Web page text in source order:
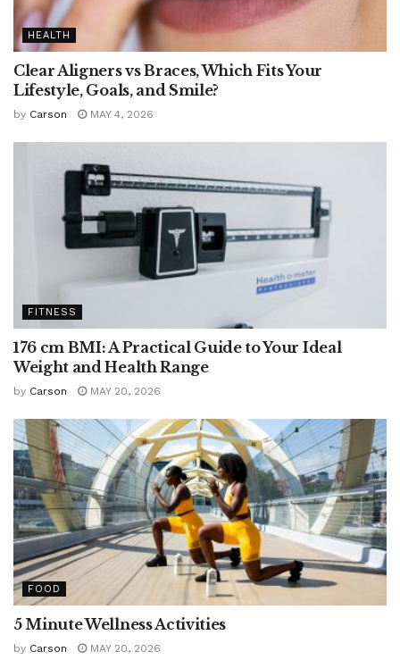
HEALTH
Clear Aligners vs Braces, Which Fits Your
Lifestyle, Goals, and Smile?
by Carson MAY 4, 2026
FITNESS
176 cm BMI: A Practical Guide to Your Ideal
Weight and Health Range
by Carson MAY 20, 2026
FOOD
5 Minute Wellness Activities
by Carson MAY 20, 2026